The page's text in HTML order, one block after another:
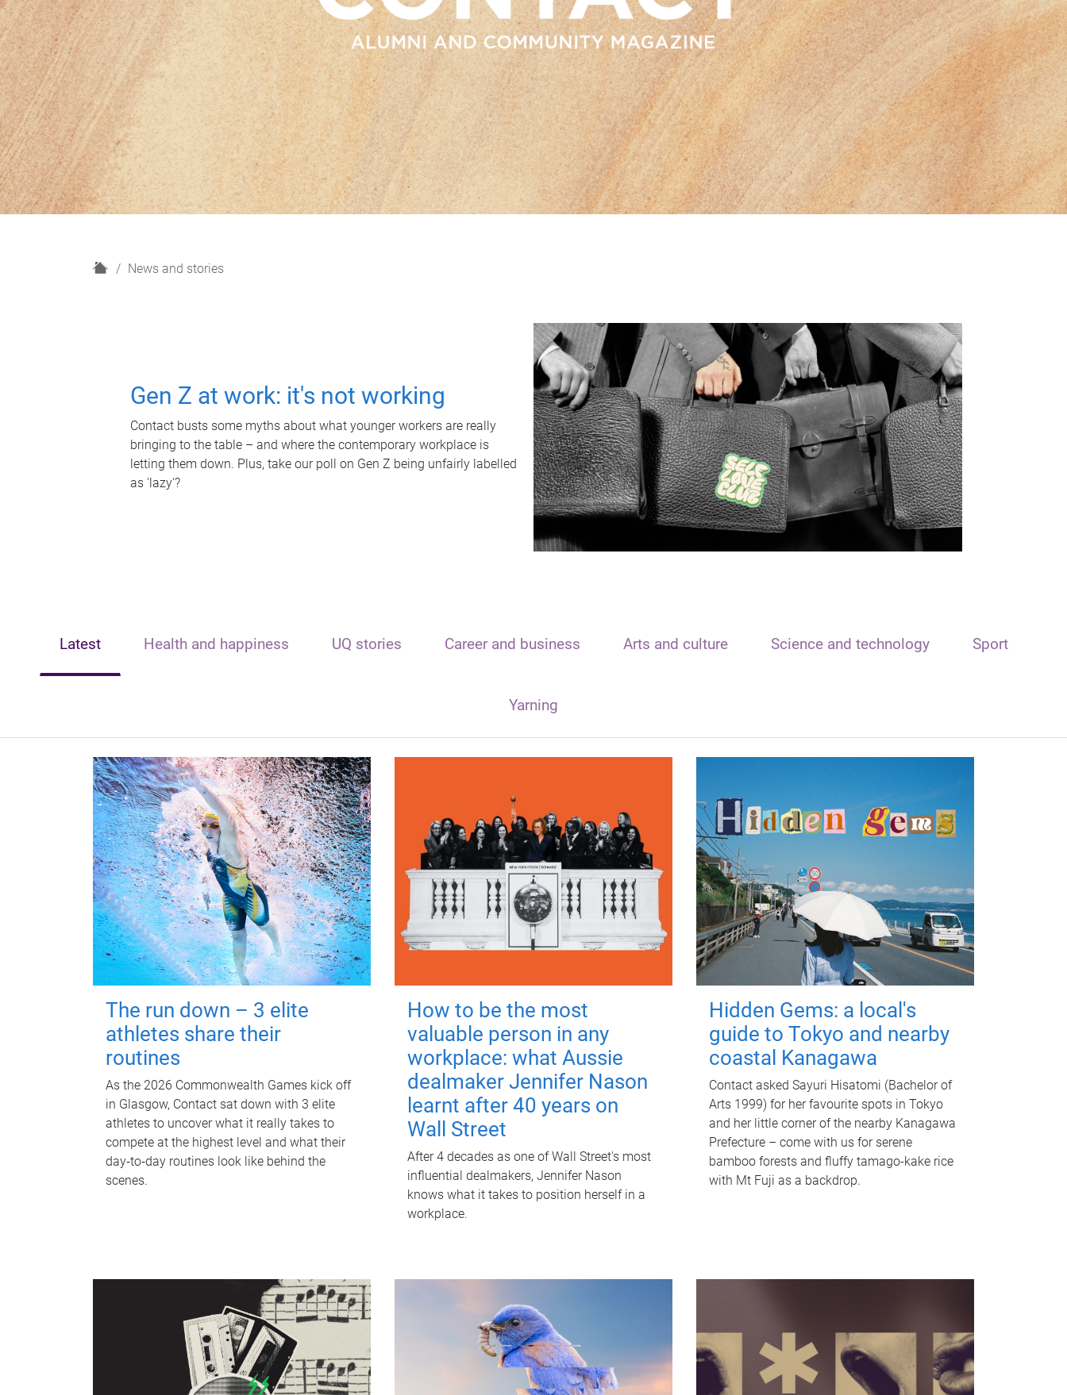
H
News and stories
Gen Z at work: it's not working
Contact busts some myths about what younger workers are really
bringing to the table – and where the contemporary workplace is
letting them down. Plus, take our poll on Gen Z being unfairly labelled
as 'lazy'?
Latest Health and happiness UQ stories Career and business Arts and culture Science and technology Sport
Yarning
The run down – 3 elite
athletes share their
routines
As the 2026 Commonwealth Games kick off
in Glasgow, Contact sat down with 3 elite
athletes to uncover what it really takes to
compete at the highest level and what their
day‑to‑day routines look like behind the
scenes.
How to be the most
valuable person in any
workplace: what Aussie
dealmaker Jennifer Nason
learnt after 40 years on
Wall Street
After 4 decades as one of Wall Street's most
influential dealmakers, Jennifer Nason
knows what it takes to position herself in a
workplace.
Hidden Gems: a local's
guide to Tokyo and nearby
coastal Kanagawa
Contact asked Sayuri Hisatomi (Bachelor of
Arts 1999) for her favourite spots in Tokyo
and her little corner of the nearby Kanagawa
Prefecture – come with us for serene
bamboo forests and fluffy tamago-kake rice
with Mt Fuji as a backdrop.